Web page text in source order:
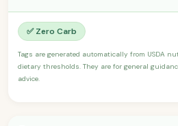
✅ Zero Carb
Tags are generated automatically from USDA
dietary thresholds. They are for general
advice.